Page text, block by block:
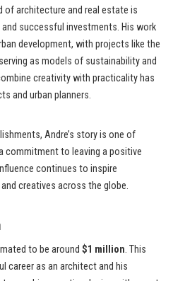
of architecture and real estate is
successful investments. His work
development, with projects like the
as models of sustainability and
creativity with practicality has
and urban planners.
Andre’s story is one of
commitment to leaving a positive
continues to inspire
creatives across the globe.
to be around $1 million. This
career as an architect and his